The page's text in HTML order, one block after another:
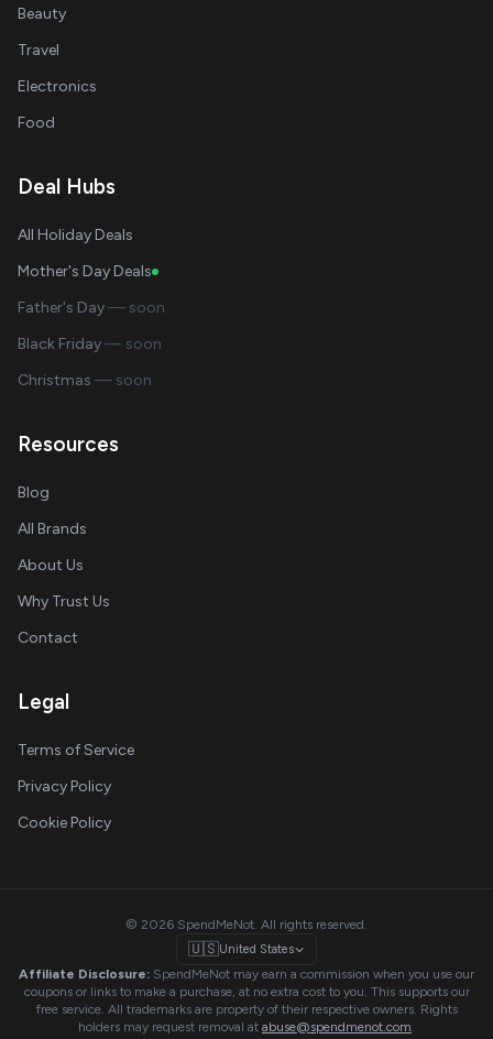
Beauty
Travel
Electronics
Food
Deal Hubs
All Holiday Deals
Mother's Day Deals
Father's Day— soon
Black Friday— soon
Christmas — soon
Resources
Blog
All Brands
About Us
Why Trust Us
Contact
Legal
Terms of Service
Privacy Policy
Cookie Policy
© 2026 SpendMeNot. All rights reserved.
🇺🇸United States
Affiliate Disclosure: SpendMeNot may earn a commission when you use our
coupons or links to make a purchase, at no extra cost to you. This supports our
free service. All trademarks are property of their respective owners. Rights
holders may request removal at abuse@spendmenot.com.